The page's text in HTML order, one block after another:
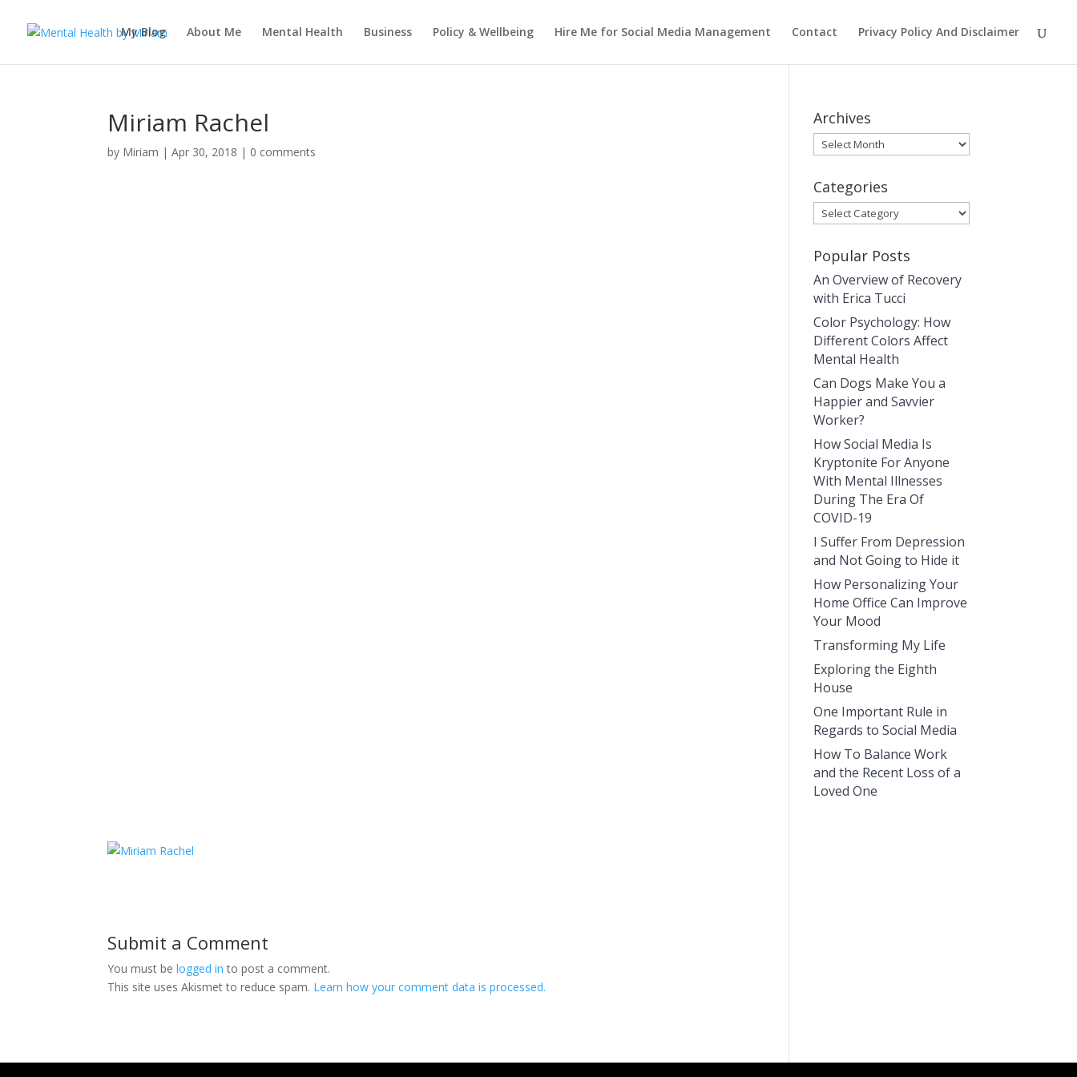
My Blog About Me Mental Health Business Policy & Wellbeing Hire Me for Social Media Management Contact Privacy Policy And Disclaimer
Miriam Rachel
by Miriam |Apr 30, 2018 | 0 comments
Submit a Comment
You must belogged in to post a comment.
This site uses Akismet to reduce spam. Learn how your comment data is processed.
Archives
Archives
Categories
Categories
Popular Posts
An Overview of Recovery
with Erica Tucci
Color Psychology: How
Different Colors Affect
Mental Health
Can Dogs Make You a
Happier and Savvier
Worker?
How Social Media Is
Kryptonite For Anyone
With Mental Illnesses
During The Era Of
COVID-19
I Suffer From Depression
and Not Going to Hide it
How Personalizing Your
Home Office Can Improve
Your Mood
Transforming My Life
Exploring the Eighth
House
One Important Rule in
Regards to Social Media
How To Balance Work
and the Recent Loss of a
Loved One